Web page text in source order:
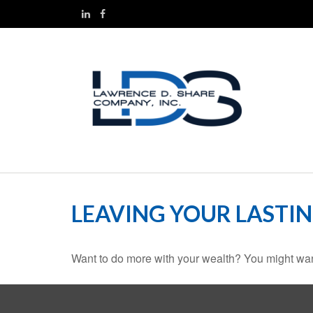
LEAVING YOUR
Want to do more with your wealth? You might